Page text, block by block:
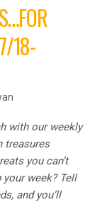
18-
with our weekly
treasures
you can’t
week? Tell
and you’ll